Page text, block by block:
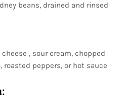
beans, drained and rinsed
, sour cream, chopped
roasted peppers, or hot sauce